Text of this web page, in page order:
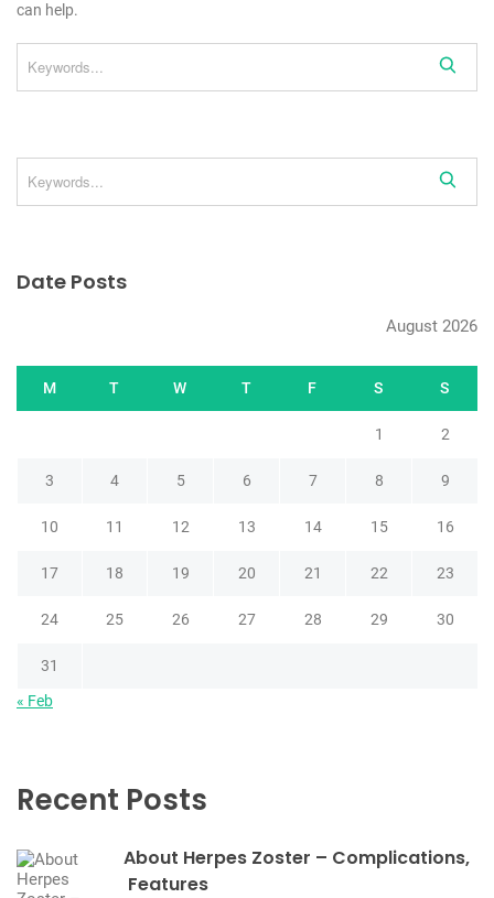
can help.
Date Posts
August 2026
M T W T F S S
1 2
3 4 5 6 7 8 9
10 11 12 13 14 15 16
17 18 19 20 21 22 23
24 25 26 27 28 29 30
31
« Feb
Recent Posts
About Herpes Zoster – Complications,
Features